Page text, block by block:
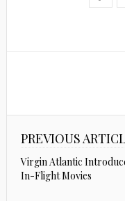
PREVIOUS
Virgin Atlantic
In-Flight Movies